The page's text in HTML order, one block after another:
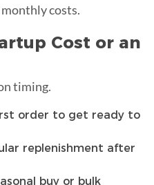
costs.
Cost or an
timing.
order to get ready to
replenishment after
buy or bulk